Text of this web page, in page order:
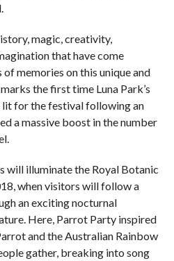
magic, creativity,
that have come
memories on this unique and
the first time Luna Park’s
for the festival following an
a massive boost in the number
will illuminate the Royal Botanic
when visitors will follow a
an exciting nocturnal
Here, Parrot Party inspired
and the Australian Rainbow
gather, breaking into song